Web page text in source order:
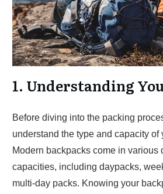
1. Understanding
Before diving into the packing
understand the type and capacity of
Modern backpacks come in various
capacities, including daypacks,
multi-day packs. Knowing your